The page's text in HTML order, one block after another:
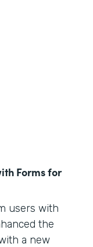
Forms for
users with
the
a new